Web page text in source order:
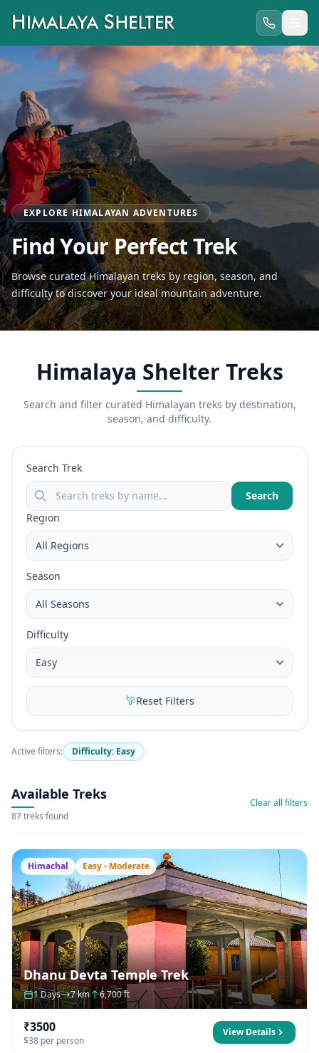
EXPLORE HIMALAYAN ADVENTURES
Find Your Perfect Trek
Browse curated Himalayan treks by region, season, and
difficulty to discover your ideal mountain adventure.
Himalaya Shelter Treks
Search and filter curated Himalayan treks by destination,
season, and difficulty.
Search Trek
Search
Region
Season
Difficulty
Reset Filters
Active filters: Difficulty: Easy
Available Treks
87 treks found
Clear all filters
Himachal Easy - Moderate
Dhanu Devta Temple Trek
1 Days 7 km 6,700 ft
₹3500
$38 per person
View Details